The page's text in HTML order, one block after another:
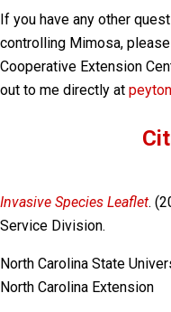
If you have any other
controlling Mimosa,
Cooperative Extension
out to me directly at
Invasive Species Leaflet.
Service Division.
North Carolina State
North Carolina Extension